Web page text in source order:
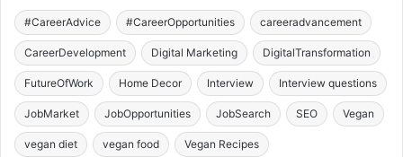
#CareerAdvice #CareerOpportunities careeradvancement
CareerDevelopment Digital Marketing DigitalTransformation
FutureOfWork Home Decor Interview Interview questions
JobMarket JobOpportunities JobSearch SEO Vegan
vegan diet vegan food Vegan Recipes